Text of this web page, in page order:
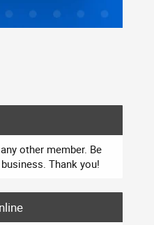
other member. Be
Thank you!